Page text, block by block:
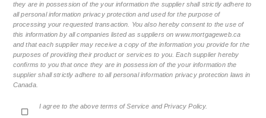
they are in possession of the your information the supplier shall strictly adhere to
all personal information privacy protection and used for the purpose of
processing your requested transaction. You also hereby consent to the use of
this information by all companies listed as suppliers on www.mortgageweb.ca
and that each supplier may receive a copy of the information you provide for the
purposes of providing their product or services to you. Each supplier hereby
confirms to you that once they are in possession of the your information the
supplier shall strictly adhere to all personal information privacy protection laws in
Canada.
I agree to the above terms of Service and Privacy Policy.